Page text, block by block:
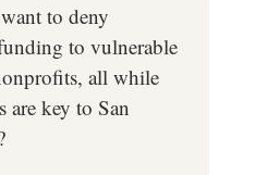
to deny
to vulnerable
all while
are key to San